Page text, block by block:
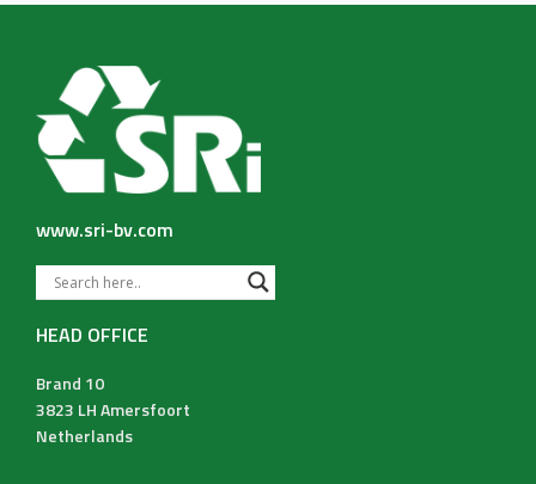
www.sri-bv.com
HEAD OFFICE
Brand 10
3823 LH Amersfoort
Netherlands